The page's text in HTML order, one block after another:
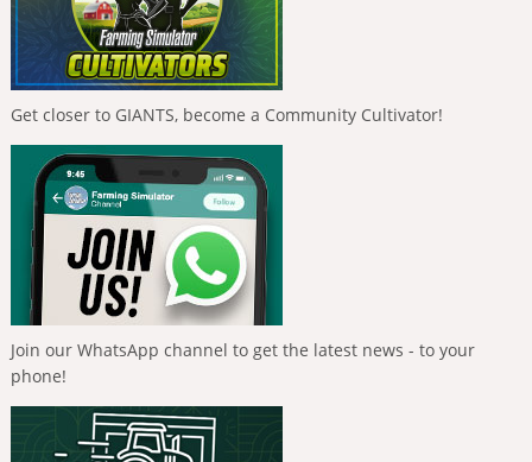
Get closer to GIANTS, become a Community Cultivator!
Join our WhatsApp channel to get the latest news - to your
phone!